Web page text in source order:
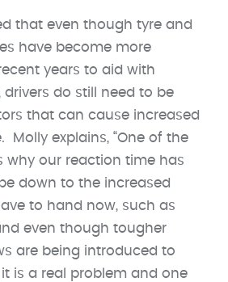
that even though tyre and
have become more
years to aid with
drivers do still need to be
that can cause increased
Molly explains, “One of the
why our reaction time has
down to the increased
to hand now, such as
even though tougher
are being introduced to
is a real problem and one